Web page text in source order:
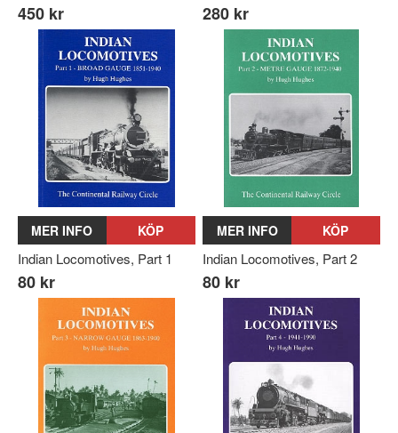
450 kr 280 kr
MER INFO KÖP
Indian Locomotives, Part 1
80 kr
MER INFO KÖP
Indian Locomotives, Part 2
80 kr